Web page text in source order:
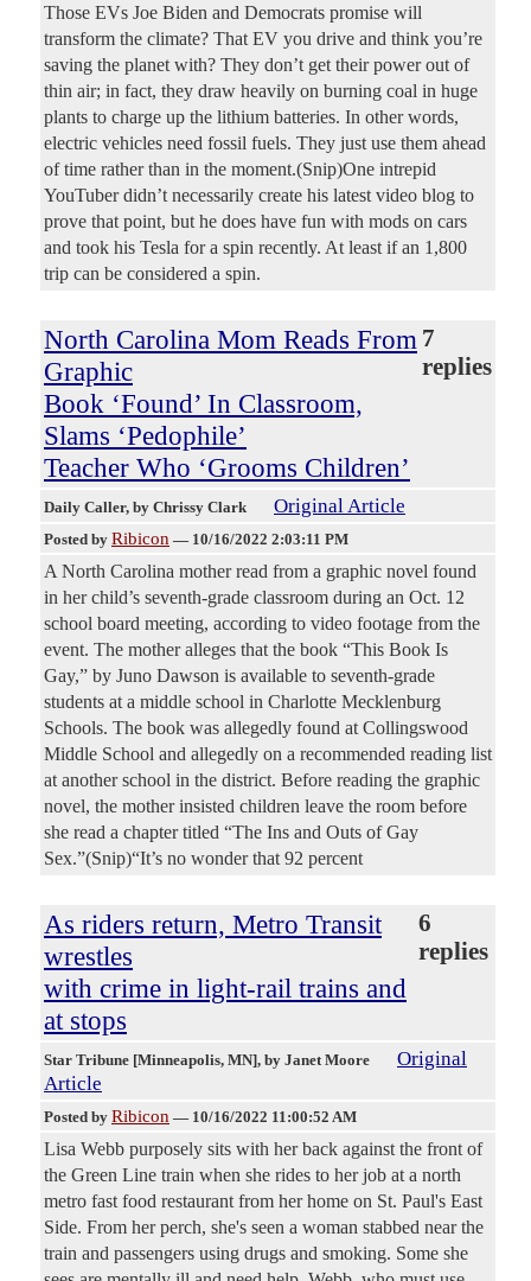
Those EVs Joe Biden and Democrats promise will
transform the climate? That EV you drive and think you’re
saving the planet with? They don’t get their power out of
thin air; in fact, they draw heavily on burning coal in huge
plants to charge up the lithium batteries. In other words,
electric vehicles need fossil fuels. They just use them ahead
of time rather than in the moment.(Snip)One intrepid
YouTuber didn’t necessarily create his latest video blog to
prove that point, but he does have fun with mods on cars
and took his Tesla for a spin recently. At least if an 1,800
trip can be considered a spin.
North Carolina Mom Reads From
Graphic
Book ‘Found’ In Classroom,
Slams ‘Pedophile’
Teacher Who ‘Grooms Children’
7
replies
Daily Caller, by Chrissy Clark Original Article
Posted by Ribicon — 10/16/2022 2:03:11 PM
A North Carolina mother read from a graphic novel found
in her child’s seventh-grade classroom during an Oct. 12
school board meeting, according to video footage from the
event. The mother alleges that the book “This Book Is
Gay,” by Juno Dawson is available to seventh-grade
students at a middle school in Charlotte Mecklenburg
Schools. The book was allegedly found at Collingswood
Middle School and allegedly on a recommended reading list
at another school in the district. Before reading the graphic
novel, the mother insisted children leave the room before
she read a chapter titled “The Ins and Outs of Gay
Sex.”(Snip)“It’s no wonder that 92 percent
As riders return, Metro Transit
wrestles
with crime in light-rail trains and
at stops
6
replies
Star Tribune [Minneapolis, MN], by Janet Moore
Original
Article
Posted by Ribicon — 10/16/2022 11:00:52 AM
Lisa Webb purposely sits with her back against the front of
the Green Line train when she rides to her job at a north
metro fast food restaurant from her home on St. Paul's East
Side. From her perch, she's seen a woman stabbed near the
train and passengers using drugs and smoking. Some she